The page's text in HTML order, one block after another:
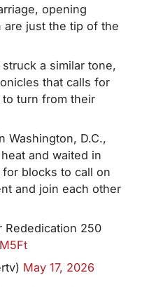
opening
are just the tip of the
struck a similar tone,
that calls for
turn from their
Washington, D.C.,
and waited in
blocks to call on
and join each other
Rededication 250
May 17, 2026